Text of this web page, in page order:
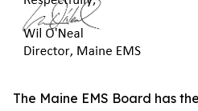
The Maine EMS Board has